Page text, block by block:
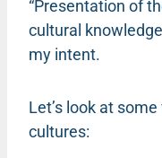
“Presentation of
cultural
my intent.
Let’s look at
cultures: